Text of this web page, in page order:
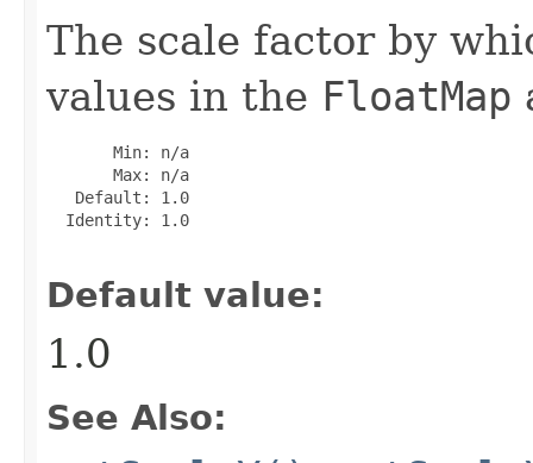
The scale factor by
values in the FloatMap
       Min: n/a
       Max: n/a
   Default: 1.0
  Identity: 1.0
Default value:
1.0
See Also: